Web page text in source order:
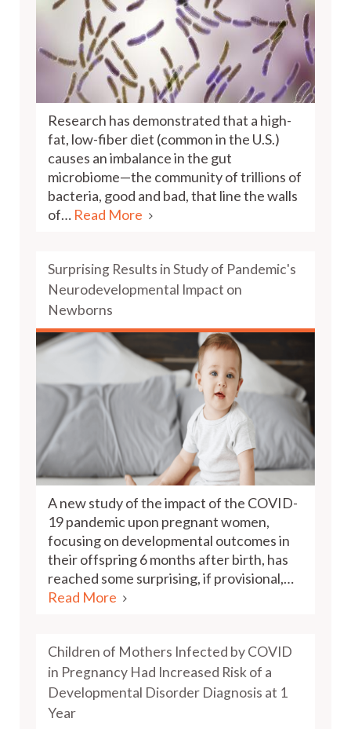
Research has demonstrated that a high-
fat, low-fiber diet (common in the U.S.)
causes an imbalance in the gut
microbiome—the community of trillions of
bacteria, good and bad, that line the walls
of… Read More
Surprising Results in Study of Pandemic's
Neurodevelopmental Impact on
Newborns
A new study of the impact of the COVID-
19 pandemic upon pregnant women,
focusing on developmental outcomes in
their offspring 6 months after birth, has
reached some surprising, if provisional,…
Read More
Children of Mothers Infected by COVID
in Pregnancy Had Increased Risk of a
Developmental Disorder Diagnosis at 1
Year